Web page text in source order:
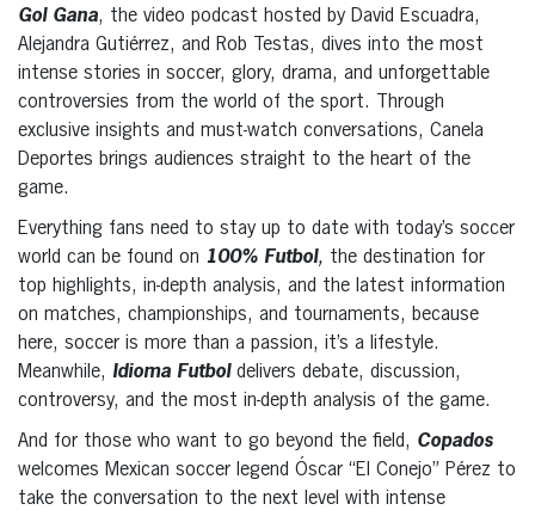
Gol Gana, the video podcast hosted by David Escuadra,
Alejandra Gutiérrez, and Rob Testas, dives into the most
intense stories in soccer, glory, drama, and unforgettable
controversies from the world of the sport. Through
exclusive insights and must-watch conversations, Canela
Deportes brings audiences straight to the heart of the
game.
Everything fans need to stay up to date with today’s soccer
world can be found on 100% Futbol, the destination for
top highlights, in-depth analysis, and the latest information
on matches, championships, and tournaments, because
here, soccer is more than a passion, it’s a lifestyle.
Meanwhile, Idioma Futboldelivers debate, discussion,
controversy, and the most in-depth analysis of the game.
And for those who want to go beyond the field, Copados
welcomes Mexican soccer legend Óscar “El Conejo” Pérez to
take the conversation to the next level with intense